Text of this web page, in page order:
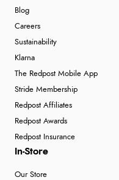
Blog
Careers
Sustainability
Klarna
The Redpost Mobile App
Stride Membership
Redpost Affiliates
Redpost Awards
Redpost Insurance
In-Store
Our Store